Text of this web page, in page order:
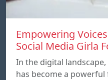
Empowering
Social Media Girla
In the digital
has become a